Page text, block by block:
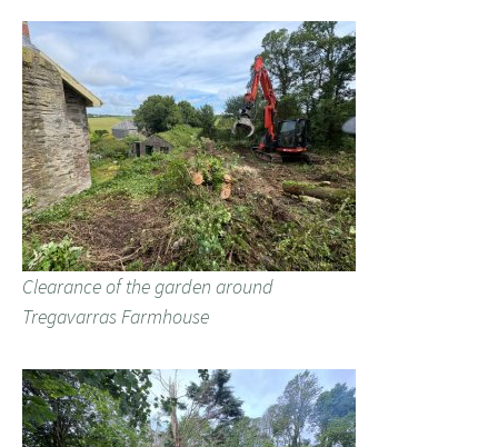
Clearance of the garden around
Tregavarras Farmhouse